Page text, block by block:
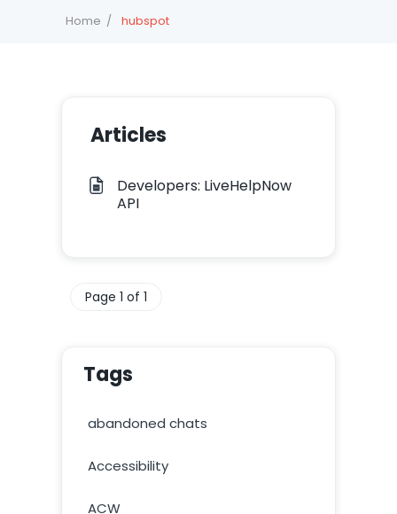
Home hubspot
Articles
Developers: LiveHelpNow
API
Page 1 of 1
Tags
abandoned chats
Accessibility
ACW